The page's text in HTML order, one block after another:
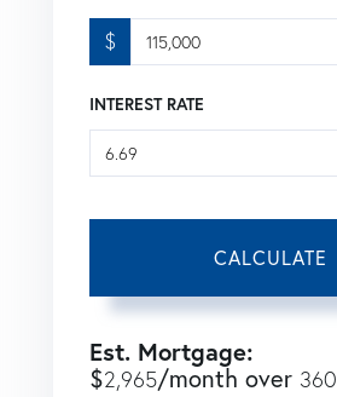
$
INTEREST RATE
CALCULATE
Est. Mortgage:
$2,965/month over 360